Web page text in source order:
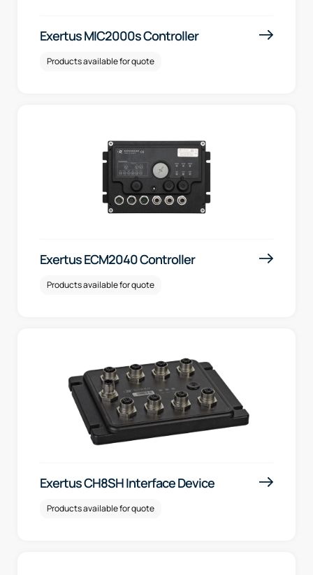
Exertus MIC2000s Controller
Products available for quote
Exertus ECM2040 Controller
Products available for quote
Exertus CH8SH Interface Device
Products available for quote